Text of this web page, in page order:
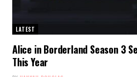
LATEST
Alice in Borderland Season 3
This Year